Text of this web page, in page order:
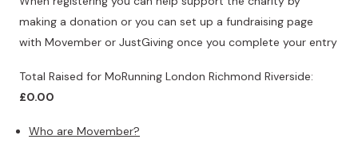
making a donation or you can set up a fundraising page
with Movember or JustGiving once you complete your entry
Total Raised for MoRunning London Richmond Riverside:
£0.00
Who are Movember?